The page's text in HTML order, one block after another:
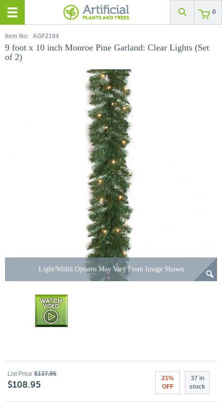
0
Item No: AGF2194
9 foot x 10 inch Monroe Pine Garland: Clear Lights (Set
of 2)
Light/Width Options May Vary From Image Shown
List Price $137.95
$108.95
21%
OFF
37 in
stock